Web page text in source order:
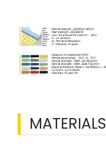
MATERIALS